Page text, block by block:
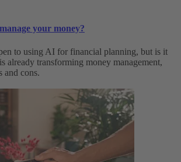
your money?
to using AI for financial planning, but is it
already transforming money management,
and cons.